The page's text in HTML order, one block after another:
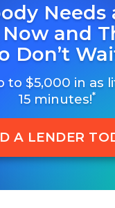
Needs
and
Don’t
to $5,000 in as
15 minutes!*
A LENDER